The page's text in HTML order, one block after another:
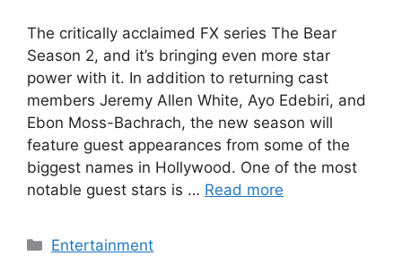
The critically acclaimed FX series The Bear
Season 2, and it’s bringing even more star
power with it. In addition to returning cast
members Jeremy Allen White, Ayo Edebiri, and
Ebon Moss-Bachrach, the new season will
feature guest appearances from some of the
biggest names in Hollywood. One of the most
notable guest stars is … Read more
Categories
Entertainment